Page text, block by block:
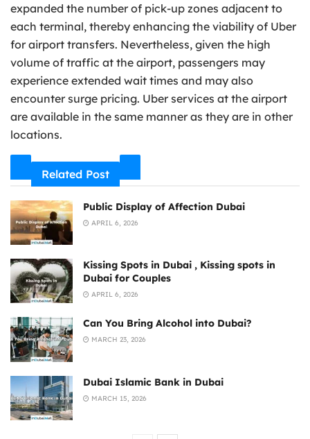
expanded the number of pick-up zones adjacent to
each terminal, thereby enhancing the viability of Uber
for airport transfers. Nevertheless, given the high
volume of traffic at the airport, passengers may
experience extended wait times and may also
encounter surge pricing. Uber services at the airport
are available in the same manner as they are in other
locations.
Related Post
Public Display of Affection Dubai
APRIL 6, 2026
Kissing Spots in Dubai , Kissing spots in
Dubai for Couples
APRIL 6, 2026
Can You Bring Alcohol into Dubai?
MARCH 23, 2026
Dubai Islamic Bank in Dubai
MARCH 15, 2026